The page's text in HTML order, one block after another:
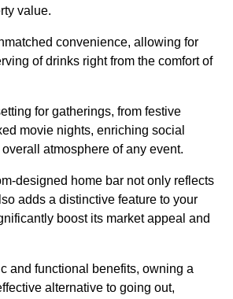
value.
convenience, allowing for
of drinks right from the comfort of
for gatherings, from festive
movie nights, enriching social
atmosphere of any event.
designed home bar not only reflects
adds a distinctive feature to your
boost its market appeal and
and functional benefits, owning a
alternative to going out,